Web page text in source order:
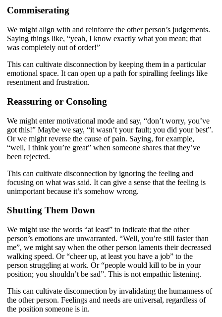
Commiserating
We might align with and reinforce the other person’s judgements.
Saying things like, “yeah, I know exactly what you mean; that
was completely out of order!”
This can cultivate disconnection by keeping them in a particular
emotional space. It can open up a path for spiralling feelings like
resentment and frustration.
Reassuring or Consoling
We might enter motivational mode and say, “don’t worry, you’ve
got this!” Maybe we say, “it wasn’t your fault; you did your best”.
Or we might reverse the cause of pain. Saying, for example,
“well, I think you’re great” when someone shares that they’ve
been rejected.
This can cultivate disconnection by ignoring the feeling and
focusing on what was said. It can give a sense that the feeling is
unimportant because it’s somehow wrong.
Shutting Them Down
We might use the words “at least” to indicate that the other
person’s emotions are unwarranted. “Well, you’re still faster than
me”, we might say when the other person laments their decreased
walking speed. Or “cheer up, at least you have a job” to the
person struggling at work. Or “people would kill to be in your
position; you shouldn’t be sad”. This is not empathic listening.
This can cultivate disconnection by invalidating the humanness of
the other person. Feelings and needs are universal, regardless of
the position someone is in.